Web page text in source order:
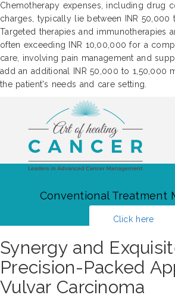
Chemotherapy expenses, including drug
charges, typically lie between INR
Targeted therapies and immunotherapies
often exceeding INR 10,00,000 for a
care, involving pain management and
add an additional INR 50,000 to 1,50,000
the patient's needs and care setting.
Conventional Treatment
Click here
Synergy and
Precision-Packed
Vulvar Carcinoma